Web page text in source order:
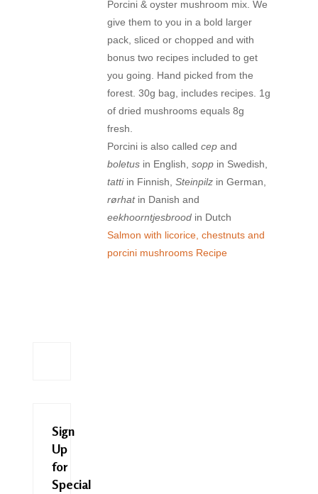
Porcini & oyster mushroom mix. We
give them to you in a bold larger
pack, sliced or chopped and with
bonus two recipes included to get
you going. Hand picked from the
forest. 30g bag, includes recipes. 1g
of dried mushrooms equals 8g
fresh.
Porcini is also calledcep and
boletus in English,sopp in Swedish,
tattiin Finnish,Steinpilz in German,
rørhatin Danish and
eekhoorntjesbrood in Dutch
Salmon with licorice, chestnuts and
porcini mushrooms Recipe
Sign
Up
for
Special